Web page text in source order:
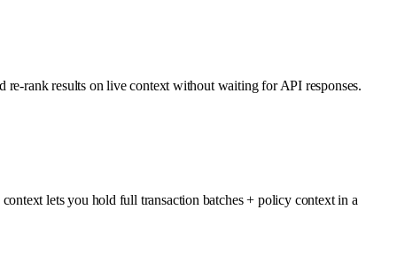
rank results on live context without waiting for API responses.
lets you hold full transaction batches + policy context in a